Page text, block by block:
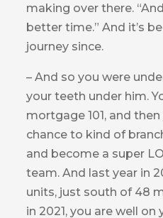
making over there.
better time.” And it’s
journey since.
– And so you were
your teeth under him.
mortgage 101, and
chance to kind of
and become a super
team. And last year in
units, just south of 48
in 2021, you are well